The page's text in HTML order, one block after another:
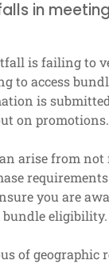
in
is failing to
to access
is
on promotions.
arise from not
you are
eligibility.
of geographic